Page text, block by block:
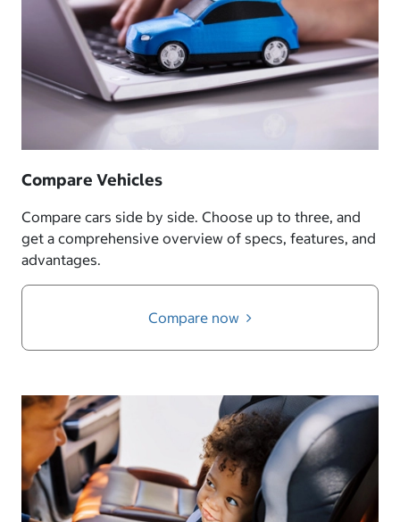
Compare Vehicles
Compare cars side by side. Choose up to three, and
get a comprehensive overview of specs, features, and
advantages.
Compare now